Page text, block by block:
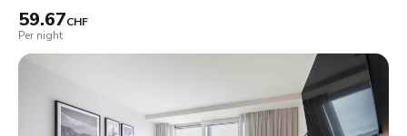
59.67CHF
Per night